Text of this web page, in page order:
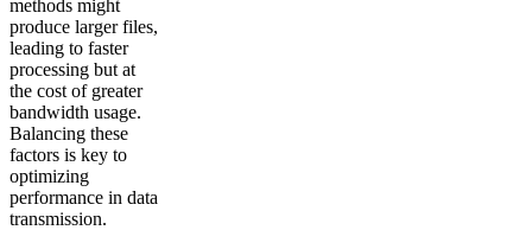
methods might
produce larger files,
leading to faster
processing but at
the cost of greater
bandwidth usage.
Balancing these
factors is key to
optimizing
performance in data
transmission.